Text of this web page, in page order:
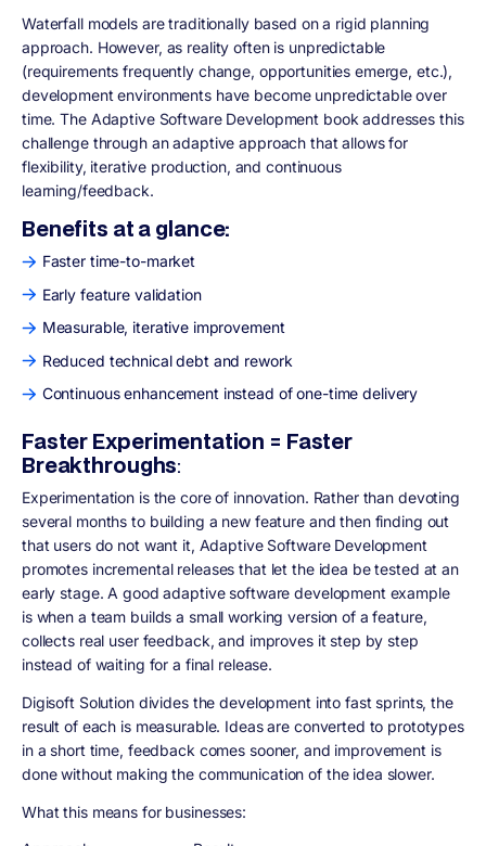
Waterfall models are traditionally based on a rigid planning
approach. However, as reality often is unpredictable
(requirements frequently change, opportunities emerge, etc.),
development environments have become unpredictable over
time. The Adaptive Software Development book addresses this
challenge through an adaptive approach that allows for
flexibility, iterative production, and continuous
learning/feedback.
Benefits at a glance:
Faster time-to-market
Early feature validation
Measurable, iterative improvement
Reduced technical debt and rework
Continuous enhancement instead of one-time delivery
Faster Experimentation = Faster
Breakthroughs:
Experimentation is the core of innovation. Rather than devoting
several months to building a new feature and then finding out
that users do not want it, Adaptive Software Development
promotes incremental releases that let the idea be tested at an
early stage. A good adaptive software development example
is when a team builds a small working version of a feature,
collects real user feedback, and improves it step by step
instead of waiting for a final release.
Digisoft Solution divides the development into fast sprints, the
result of each is measurable. Ideas are converted to prototypes
in a short time, feedback comes sooner, and improvement is
done without making the communication of the idea slower.
What this means for businesses: